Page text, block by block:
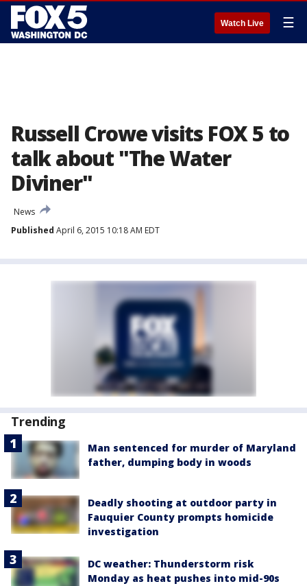
Watch Live ☰
Russell Crowe visits FOX 5 to
talk about "The Water
Diviner"
News
Published April 6, 2015 10:18 AM EDT
Trending
Man sentenced for murder of Maryland
father, dumping body in woods
Deadly shooting at outdoor party in
Fauquier County prompts homicide
investigation
DC weather: Thunderstorm risk
Monday as heat pushes into mid-90s